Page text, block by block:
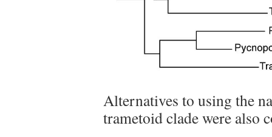
Alternatives to using the
trametoid clade were also